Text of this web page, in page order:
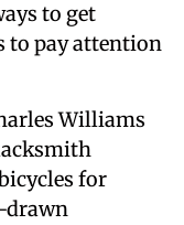
to get
to pay attention
Williams
for
drawn